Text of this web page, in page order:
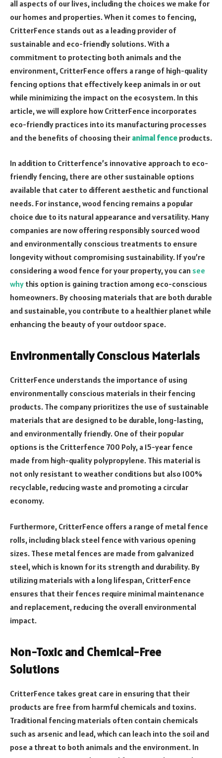
all aspects of our lives, including the choices we make for
our homes and properties. When it comes to fencing,
CritterFence stands out as a leading provider of
sustainable and eco-friendly solutions. With a
commitment to protecting both animals and the
environment, CritterFence offers a range of high-quality
fencing options that effectively keep animals in or out
while minimizing the impact on the ecosystem. In this
article, we will explore how CritterFence incorporates
eco-friendly practices into its manufacturing processes
and the benefits of choosing their animal fence products.
In addition to Critterfence’s innovative approach to eco-
friendly fencing, there are other sustainable options
available that cater to different aesthetic and functional
needs. For instance, wood fencing remains a popular
choice due to its natural appearance and versatility. Many
companies are now offering responsibly sourced wood
and environmentally conscious treatments to ensure
longevity without compromising sustainability. If you’re
considering a wood fence for your property, you can see
why this option is gaining traction among eco-conscious
homeowners. By choosing materials that are both durable
and sustainable, you contribute to a healthier planet while
enhancing the beauty of your outdoor space.
Environmentally Conscious Materials
CritterFence understands the importance of using
environmentally conscious materials in their fencing
products. The company prioritizes the use of sustainable
materials that are designed to be durable, long-lasting,
and environmentally friendly. One of their popular
options is the Critterfence 700 Poly, a 15-year fence
made from high-quality polypropylene. This material is
not only resistant to weather conditions but also 100%
recyclable, reducing waste and promoting a circular
economy.
Furthermore, CritterFence offers a range of metal fence
rolls, including black steel fence with various opening
sizes. These metal fences are made from galvanized
steel, which is known for its strength and durability. By
utilizing materials with a long lifespan, CritterFence
ensures that their fences require minimal maintenance
and replacement, reducing the overall environmental
impact.
Non-Toxic and Chemical-Free
Solutions
CritterFence takes great care in ensuring that their
products are free from harmful chemicals and toxins.
Traditional fencing materials often contain chemicals
such as arsenic and lead, which can leach into the soil and
pose a threat to both animals and the environment. In